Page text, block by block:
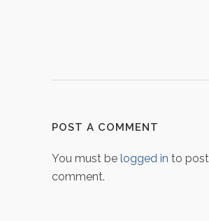
POST A COMMENT
You must be logged in to
comment.